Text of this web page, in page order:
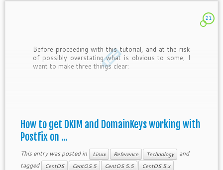
21
Before proceeding with this tutorial, and at the risk
of possibly overstating what is obvious to some, I
want to make three things clear:
How to get DKIM and DomainKeys working with
Postfix on ...
This entry was posted in Linux Reference Technology
and
tagged
CentOS CentOS 5 CentOS 5.5
CentOS 5.x